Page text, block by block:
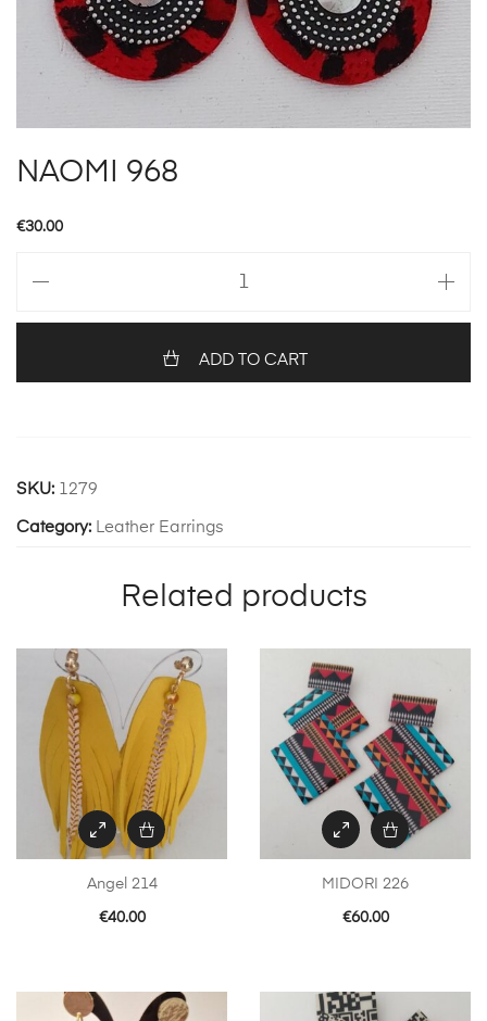
NAOMI 968
€30.00
quantity
ADD TO CART
SKU: 1279
Category: Leather Earrings
Related products
Angel 214
€40.00
MIDORI 226
€60.00